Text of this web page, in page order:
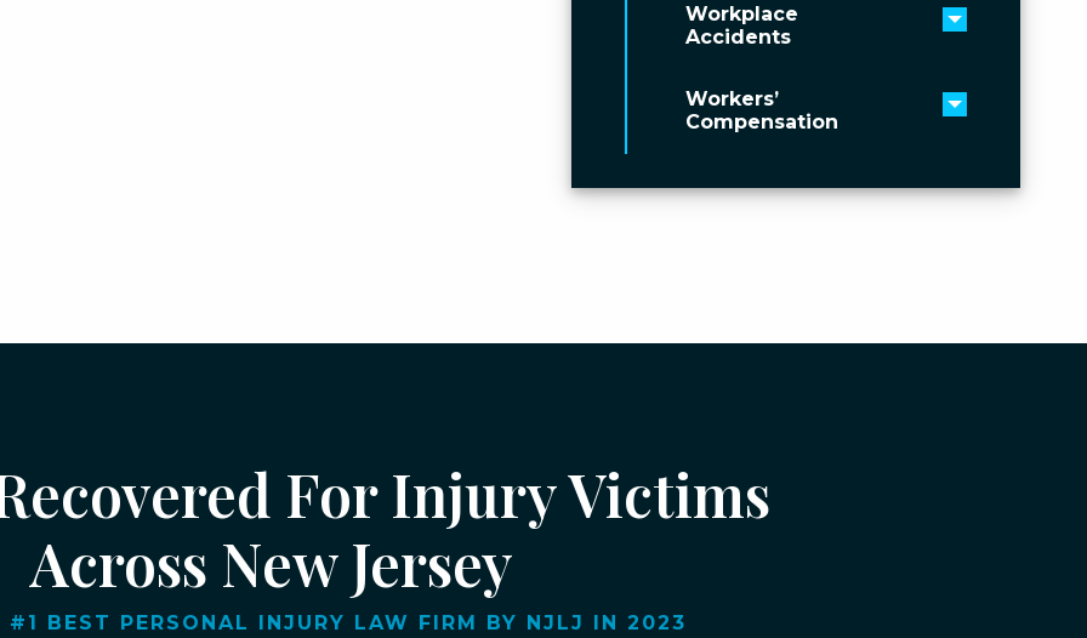
Workplace
Accidents
Toggle
Workers’
Compensation
Toggle
For Injury Victims
Across New Jersey
#1 BEST PERSONAL INJURY LAW FIRM BY NJLJ IN 2023